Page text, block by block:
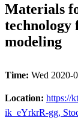
Materials
technology
modeling
Time: Wed 2020-
Location: https://
ik_eYrkrR-gg,